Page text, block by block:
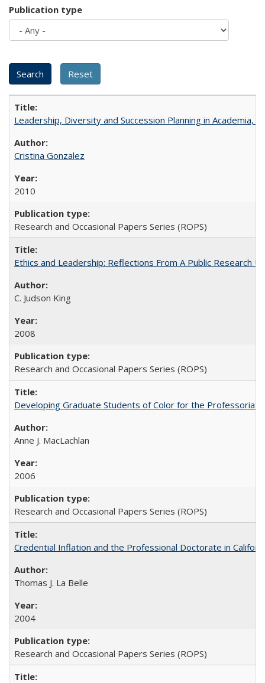
Publication type
Leadership, Diversity and Succession Planning in Academia,
Cristina Gonzalez
2010
Research and Occasional Papers Series (ROPS)
Ethics and Leadership: Reflections From A Public Research
C. Judson King
2008
Research and Occasional Papers Series (ROPS)
Developing Graduate Students of Color for the Professoriate
Anne J. MacLachlan
2006
Research and Occasional Papers Series (ROPS)
Credential Inflation and the Professional Doctorate in
Thomas J. La Belle
2004
Research and Occasional Papers Series (ROPS)